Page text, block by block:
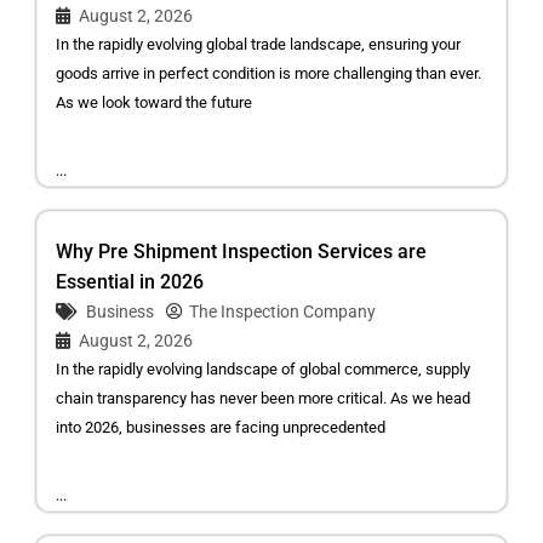
August 2, 2026
In the rapidly evolving global trade landscape, ensuring your
goods arrive in perfect condition is more challenging than ever.
As we look toward the future
...
Why Pre Shipment Inspection Services are
Essential in 2026
Business
The Inspection Company
August 2, 2026
In the rapidly evolving landscape of global commerce, supply
chain transparency has never been more critical. As we head
into 2026, businesses are facing unprecedented
...